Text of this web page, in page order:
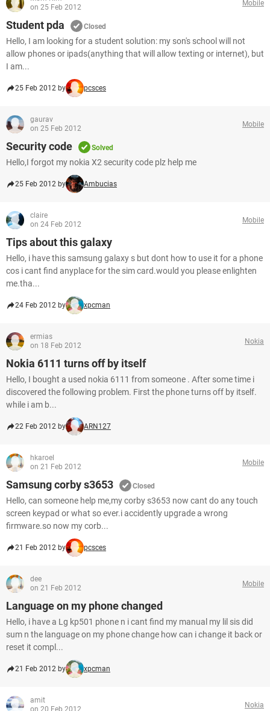
on 25 Feb 2012
Mobile
Student pda Closed
Hello, I am looking for a student solution: my son's school will not
allow phones or ipads(anything that will allow texting or internet), but
I am...
25 Feb 2012 by pcsces
gaurav
on 25 Feb 2012
Mobile
Security code Solved
Hello,I forgot my nokia X2 security code plz help me
25 Feb 2012 by Ambucias
claire
on 24 Feb 2012
Mobile
Tips about this galaxy
Hello, i have this samsung galaxy s but dont how to use it for a phone
cos i cant find anyplace for the sim card.would you please enlighten
me.tha...
24 Feb 2012 by xpcman
ermias
on 18 Feb 2012
Nokia
Nokia 6111 turns off by itself
Hello, I bought a used nokia 6111 from someone . After some time i
discovered the following problem. First the phone turns off by itself.
while i am b...
22 Feb 2012 by ARN127
hkaroel
on 21 Feb 2012
Mobile
Samsung corby s3653 Closed
Hello, can someone help me,my corby s3653 now cant do any touch
screen keypad or what so ever.i accidently upgrade a wrong
firmware.so now my corb...
21 Feb 2012 by pcsces
dee
on 21 Feb 2012
Mobile
Language on my phone changed
Hello, i have a Lg kp501 phone n i cant find my manual my lil sis did
sum n the language on my phone change how can i change it back or
reset it compl...
21 Feb 2012 by xpcman
amit
on 20 Feb 2012
Nokia